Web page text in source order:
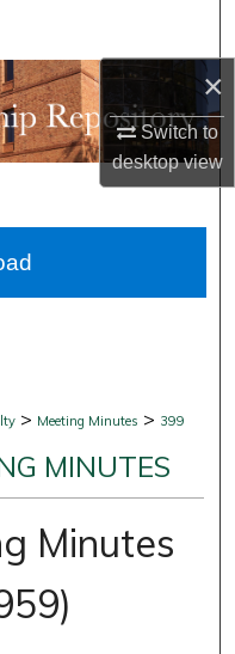
×
Switch to
desktopview
Network™
> Meeting Minutes > 399
MINUTES
Minutes